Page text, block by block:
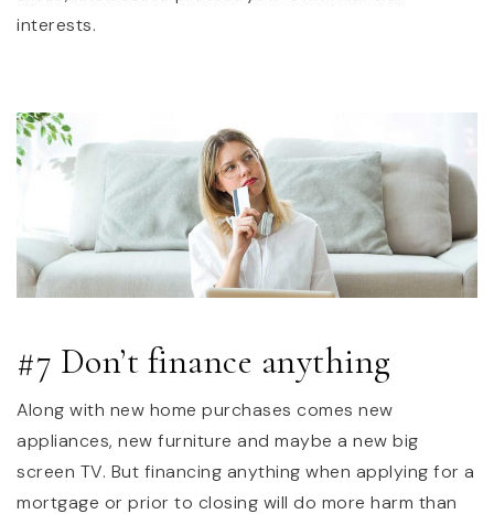
interests.
#7 Don’t finance anything
Along with new home purchases comes new
appliances, new furniture and maybe a new big
screen TV. But financing anything when applying for a
mortgage or prior to closing will do more harm than